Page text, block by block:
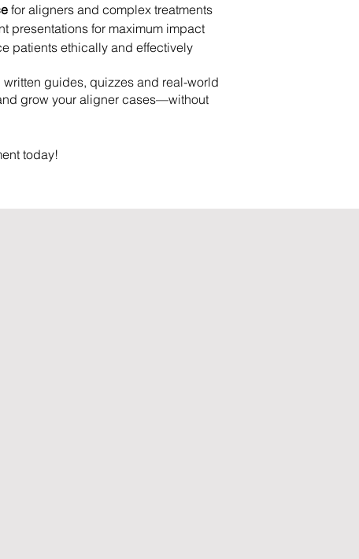
for aligners and complex treatments
presentations for maximum impact
patients ethically and effectively
guides, quizzes and real-world
grow your aligner cases—without
today!